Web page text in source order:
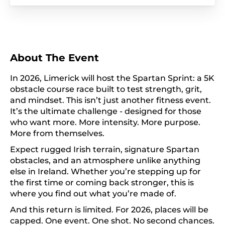
About The Event
In 2026, Limerick will host the Spartan Sprint: a 5K
obstacle course race built to test strength, grit,
and mindset. This isn’t just another fitness event.
It’s the ultimate challenge - designed for those
who want more. More intensity. More purpose.
More from themselves.
Expect rugged Irish terrain, signature Spartan
obstacles, and an atmosphere unlike anything
else in Ireland. Whether you’re stepping up for
the first time or coming back stronger, this is
where you find out what you’re made of.
And this return is limited. For 2026, places will be
capped. One event. One shot. No second chances.